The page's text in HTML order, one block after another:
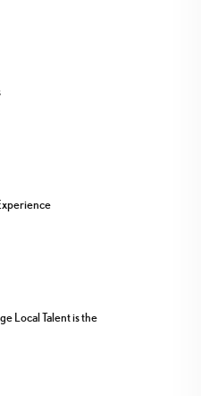
Local Talent is the